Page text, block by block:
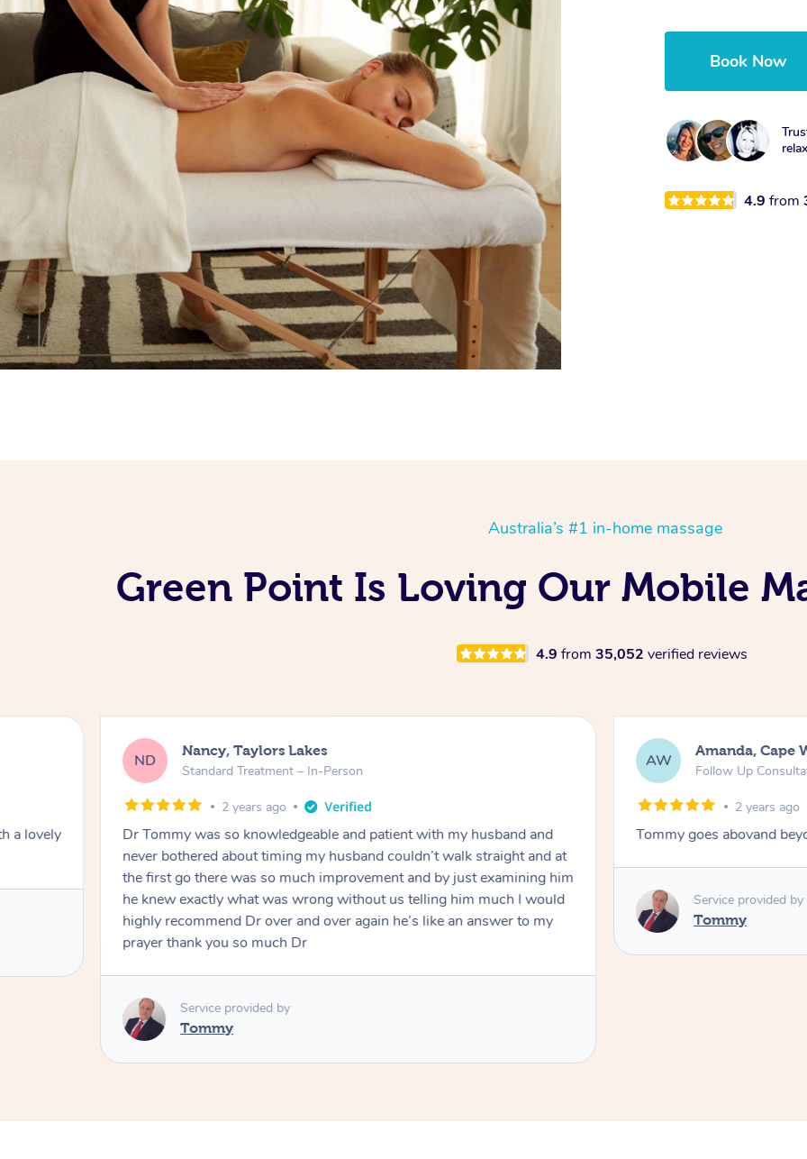
Book Now
4.9from
Australia’s #1 in-home massage
Green Point Is Loving Our Mobile
4.9 from 35,052 verified reviews
a lovely
ND Nancy, Taylors Lakes
Standard Treatment – In-Person
2 years ago
Dr Tommy was so knowledgeable and patient with my husband and
never bothered about timing my husband couldn’t walk straight and at
the first go there was so much improvement and by just examining him
he knew exactly what was wrong without us telling him much I would
highly recommend Dr over and over again he’s like an answer to my
prayer thank you so much Dr
Service provided by
Tommy
AW Amanda, Cape
Follow Up
2 years ago
Tommy goes abovand
Service provided by
Tommy